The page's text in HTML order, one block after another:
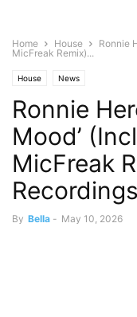
Home House
Ronnie
MicFreak Remix)...
House News
Ronnie
Mood’
MicFreak
Recordings
By Bella - May 10, 2026